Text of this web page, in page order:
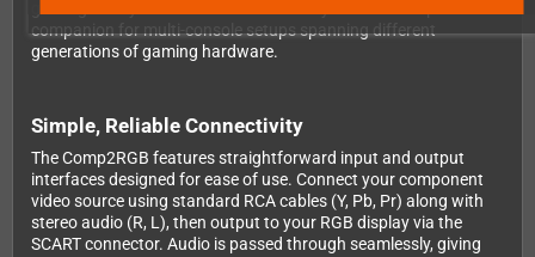
companion for multi-console setups spanning different
generations of gaming hardware.
Simple, Reliable Connectivity
The Comp2RGB features straightforward input and output
interfaces designed for ease of use. Connect your component
video source using standard RCA cables (Y, Pb, Pr) along with
stereo audio (R, L), then output to your RGB display via the
SCART connector. Audio is passed through seamlessly, giving